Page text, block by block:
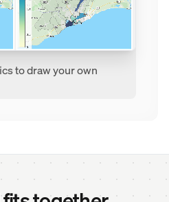
space, and custom
trends.
to draw your own